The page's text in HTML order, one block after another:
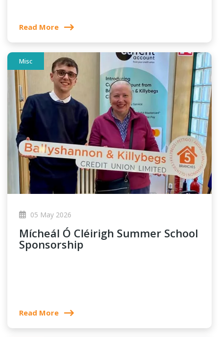
Read More
Misc
05 May 2026
Mícheál Ó Cléirigh Summer School
Sponsorship
Read More